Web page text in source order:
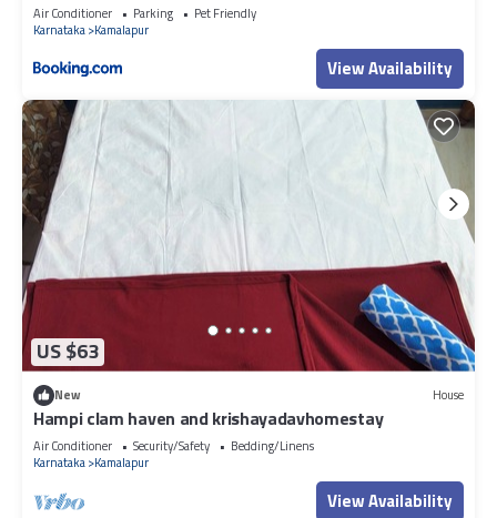
Air Conditioner Parking
Pet Friendly
Karnataka Kamalapur
View Availability
US $63
New House
Hampi clam haven and krishayadavhomestay
Air Conditioner Security/Safety
Bedding/Linens
Karnataka Kamalapur
View Availability